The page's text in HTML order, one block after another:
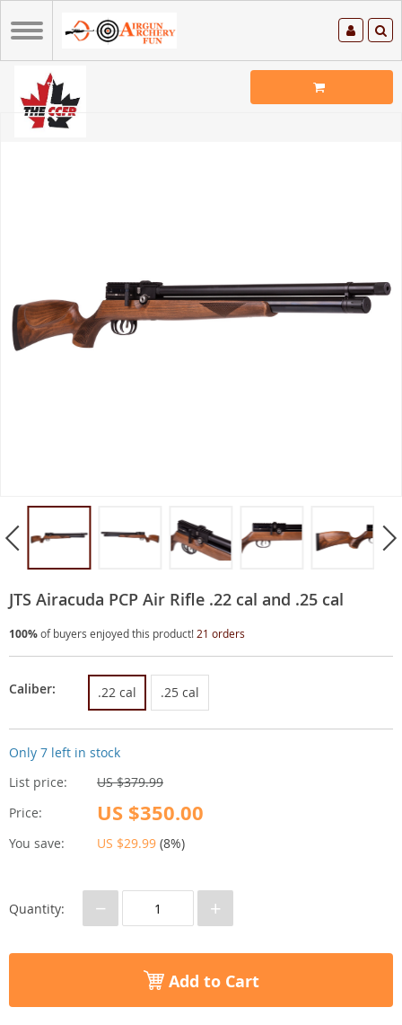
JTS Airacuda PCP Air Rifle .22 cal and .25 cal
100%of buyers enjoyed this product! 21 orders
List price:
US $379.99
Price:
US $350.00
You save: US $29.99 (8%)
Only 7 left in stock
Caliber: .22 cal .25 cal
Quantity: − +
Add to Cart